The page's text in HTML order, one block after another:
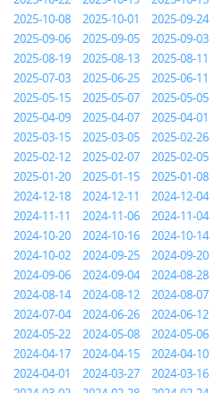
2025-10-08
2025-10-01 2025-09-24
2025-09-06
2025-09-05 2025-09-03
2025-08-19
2025-08-13 2025-08-11
2025-07-03
2025-06-25 2025-06-11
2025-05-15
2025-05-07 2025-05-05
2025-04-09
2025-04-07 2025-04-01
2025-03-15
2025-03-05 2025-02-26
2025-02-12
2025-02-07 2025-02-05
2025-01-20
2025-01-15 2025-01-08
2024-12-18
2024-12-11 2024-12-04
2024-11-11
2024-11-06 2024-11-04
2024-10-20
2024-10-16 2024-10-14
2024-10-02
2024-09-25 2024-09-20
2024-09-06
2024-09-04 2024-08-28
2024-08-14
2024-08-12 2024-08-07
2024-07-04
2024-06-26 2024-06-12
2024-05-22
2024-05-08 2024-05-06
2024-04-17
2024-04-15 2024-04-10
2024-04-01
2024-03-27 2024-03-16